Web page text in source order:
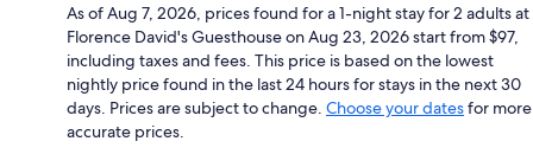
As of Aug 7, 2026, prices found for a 1-night stay for 2 adults at
Florence David's Guesthouse on Aug 23, 2026 start from $97,
including taxes and fees. This price is based on the lowest
nightly price found in the last 24 hours for stays in the next 30
days. Prices are subject to change. Choose your datesfor more
accurate prices.